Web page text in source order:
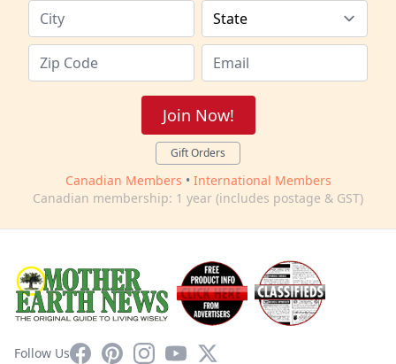
Join Now!
Gift Orders
Canadian Members • International Members
Canadian membership: 1 year (includes postage & GST)
Follow UsFacebookPinterestInstagram
YouTube
X